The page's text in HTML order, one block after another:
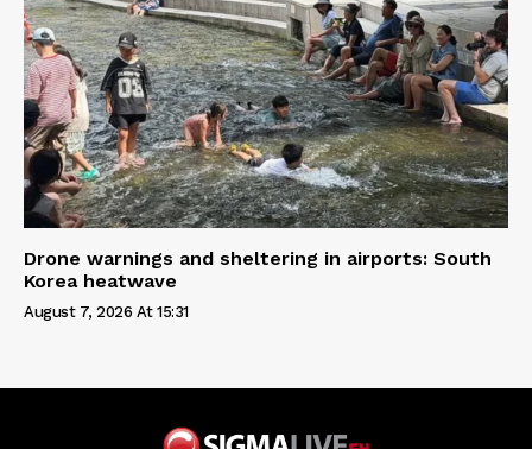
Drone warnings and sheltering in airports: South
Korea heatwave
August 7, 2026 At 15:31